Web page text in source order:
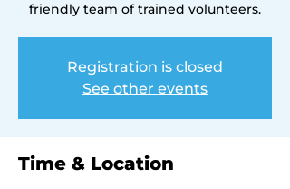
friendly team of trained volunteers.
Registration is closed
See other events
Time & Location